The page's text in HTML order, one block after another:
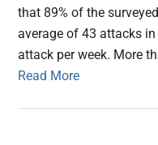
that 89% of the
average of 43 attacks
attack per week. More
Read More